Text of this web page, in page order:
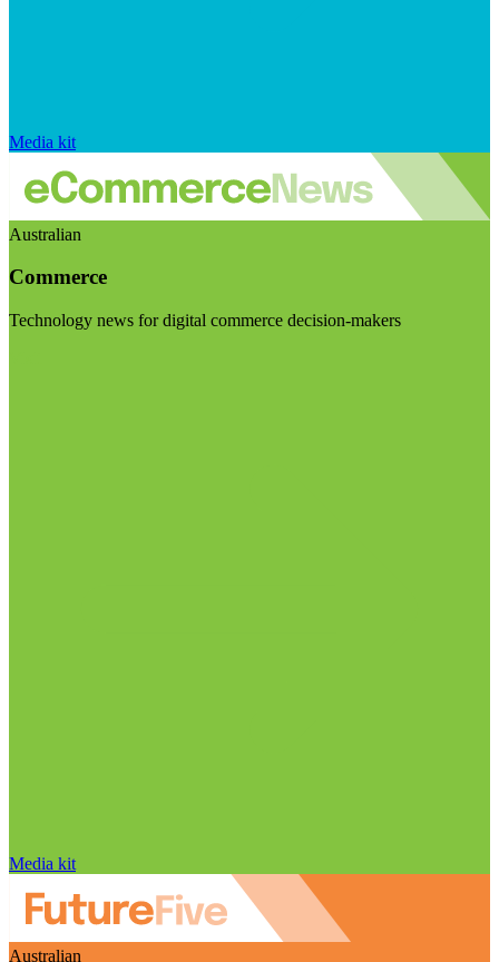
Media kit
Australian
Commerce
Technology news for digital commerce decision-makers
Media kit
Australian